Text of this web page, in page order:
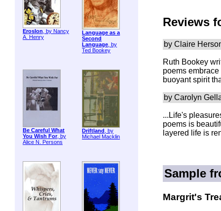
ErosIon, by Nancy
A. Henry
Language as a
Second
Language, by
Ted Bookey
Be Careful What
You Wish For, by
Alice N. Persons
Driftland , by
Michael Macklin
Reviews
by Claire
Ruth Bookey
poems
buoyant spirit
by Carolyn
...Life's
poems is
layered life is
Sample
Margrit's